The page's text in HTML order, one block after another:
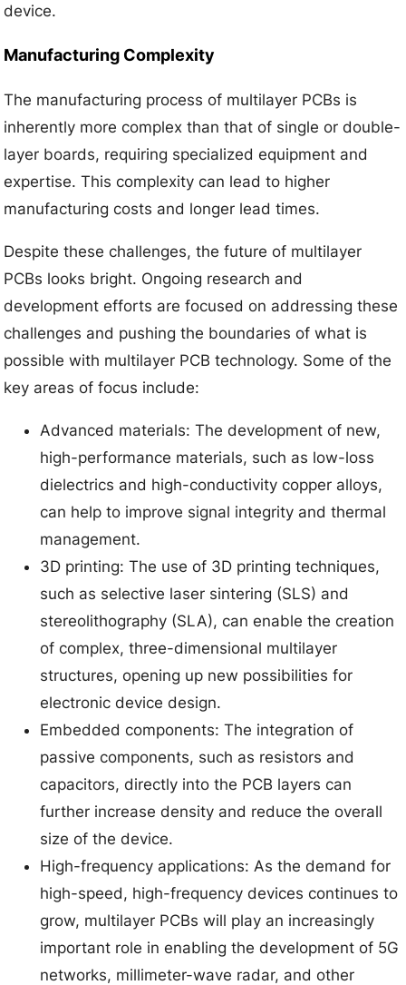
device.
Manufacturing Complexity
The manufacturing process of multilayer PCBs is
inherently more complex than that of single or double-
layer boards, requiring specialized equipment and
expertise. This complexity can lead to higher
manufacturing costs and longer lead times.
Despite these challenges, the future of multilayer
PCBs looks bright. Ongoing research and
development efforts are focused on addressing these
challenges and pushing the boundaries of what is
possible with multilayer PCB technology. Some of the
key areas of focus include:
Advanced materials: The development of new,
high-performance materials, such as low-loss
dielectrics and high-conductivity copper alloys,
can help to improve signal integrity and thermal
management.
3D printing: The use of 3D printing techniques,
such as selective laser sintering (SLS) and
stereolithography (SLA), can enable the creation
of complex, three-dimensional multilayer
structures, opening up new possibilities for
electronic device design.
Embedded components: The integration of
passive components, such as resistors and
capacitors, directly into the PCB layers can
further increase density and reduce the overall
size of the device.
High-frequency applications: As the demand for
high-speed, high-frequency devices continues to
grow, multilayer PCBs will play an increasingly
important role in enabling the development of 5G
networks, millimeter-wave radar, and other